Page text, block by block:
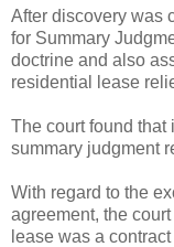
After discovery was
for Summary
doctrine and also
residential lease
The court found that
summary judgment
With regard to the
agreement, the
lease was a